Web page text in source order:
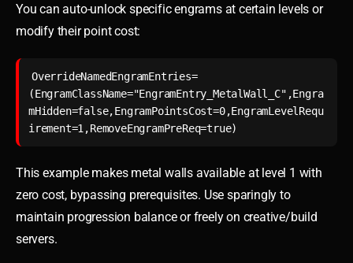
You can auto-unlock specific engrams at certain levels or
modify their point cost:
OverrideNamedEngramEntries=
(EngramClassName="EngramEntry_MetalWall_C",Engra
mHidden=false,EngramPointsCost=0,EngramLevelRequ
This example makes metal walls available at level 1 with
zero cost, bypassing prerequisites. Use sparingly to
maintain progression balance or freely on creative/build
servers.